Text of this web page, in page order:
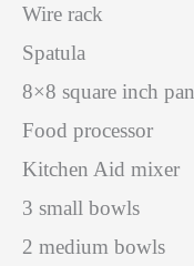
Wire rack
Spatula
8×8 square inch pan
Food processor
Kitchen Aid mixer
3 small bowls
2 medium bowls